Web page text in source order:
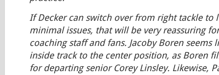
If Decker can switch over from right tackle to
minimal issues, that will be very reassuring
coaching staff and fans. Jacoby Boren seems
inside track to the center position, as Boren
for departing senior Corey Linsley. Likewise,